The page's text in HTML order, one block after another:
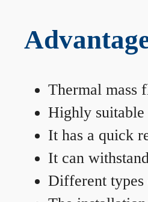
Thermal mass
Highly suitable
It has a quick
It can
Different types